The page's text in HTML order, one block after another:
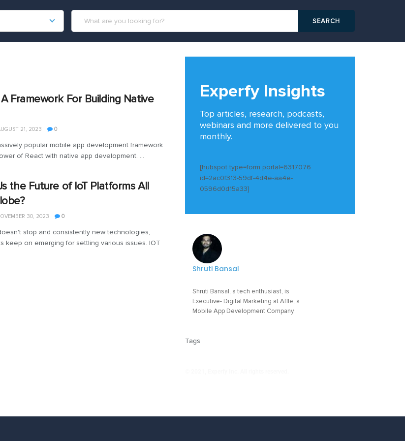
Framework For Building Native
21, 2023 0
popular mobile app development framework
of React with native app development. ...
the Future of IoT Platforms All
30, 2023 0
stop and consistently new technologies,
keep on emerging for settling various issues. IOT
Experfy Insights
Top articles, research, podcasts,
webinars and more delivered to you
monthly.
[hubspot type=form portal=6317076
id=2ac0f313-59df-4d4e-aa4e-
0596d0d15a33]
Shruti Bansal
Shruti Bansal, a tech enthusiast, is
Executive- Digital Marketing at Affle, a
Mobile App Development Company.
Tags